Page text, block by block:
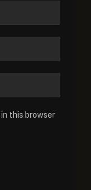
in this browser